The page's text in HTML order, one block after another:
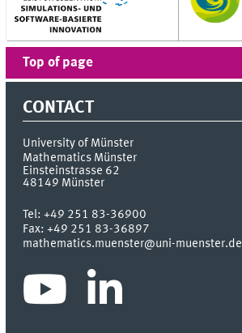
Top of page
CONTACT
University of Münster
Mathematics Münster
Einsteinstrasse 62
48149 Münster
Tel:+49 251 83-36900
Fax:+49 251 83-36897
mathematics.muenster@uni-muenster.de